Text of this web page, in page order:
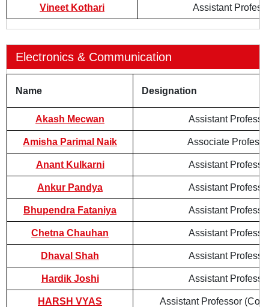
Vineet Kothari Assistant
Electronics & Communication
Name Designation
Akash Mecwan Assistant
Amisha Parimal Naik Associate
Anant Kulkarni Assistant
Ankur Pandya Assistant
Bhupendra Fataniya Assistant
Chetna Chauhan Assistant
Dhaval Shah Assistant
Hardik Joshi Assistant
HARSH VYAS Assistant Professor